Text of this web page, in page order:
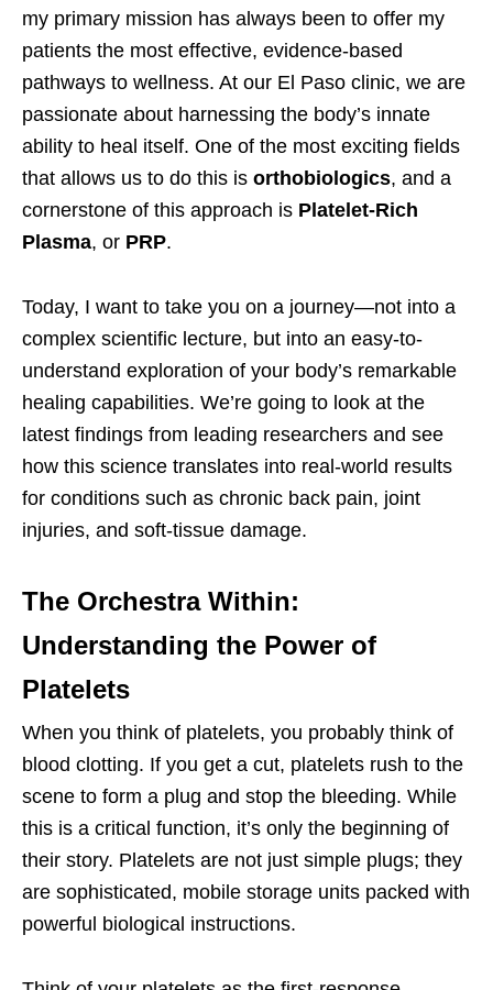
my primary mission has always been to offer my
patients the most effective, evidence-based
pathways to wellness. At our El Paso clinic, we are
passionate about harnessing the body’s innate
ability to heal itself. One of the most exciting fields
that allows us to do this is orthobiologics, and a
cornerstone of this approach is Platelet-Rich
Plasma, or PRP.
Today, I want to take you on a journey—not into a
complex scientific lecture, but into an easy-to-
understand exploration of your body’s remarkable
healing capabilities. We’re going to look at the
latest findings from leading researchers and see
how this science translates into real-world results
for conditions such as chronic back pain, joint
injuries, and soft-tissue damage.
The Orchestra Within:
Understanding the Power of
Platelets
When you think of platelets, you probably think of
blood clotting. If you get a cut, platelets rush to the
scene to form a plug and stop the bleeding. While
this is a critical function, it’s only the beginning of
their story. Platelets are not just simple plugs; they
are sophisticated, mobile storage units packed with
powerful biological instructions.